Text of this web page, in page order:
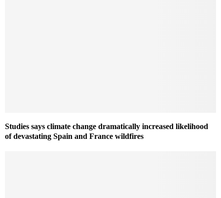
Studies says climate change dramatically increased likelihood
of devastating Spain and France wildfires